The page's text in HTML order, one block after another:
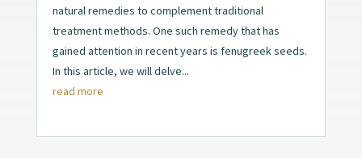
natural remedies to complement traditional
treatment methods. One such remedy that has
gained attention in recent years is fenugreek seeds.
In this article, we will delve...
read more